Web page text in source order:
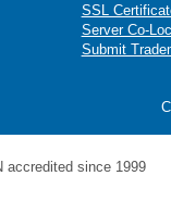
SSL
Server Co-
Submit
accredited since 1999